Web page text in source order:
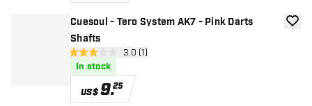
Cuesoul - Tero System AK7 - Pink Darts
Shafts
open reviews drawer
3 Score stars 3.0 (1)
In stock
US$9.25
add